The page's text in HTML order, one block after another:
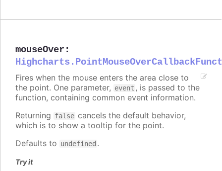
mouseOver :
Fires when the mouse enters the area close to
the point. One parameter, event , is passed to the
function, containing common event information.
Returning false cancels the default behavior,
which is to show a tooltip for the point.
Defaults to undefined .
Try it